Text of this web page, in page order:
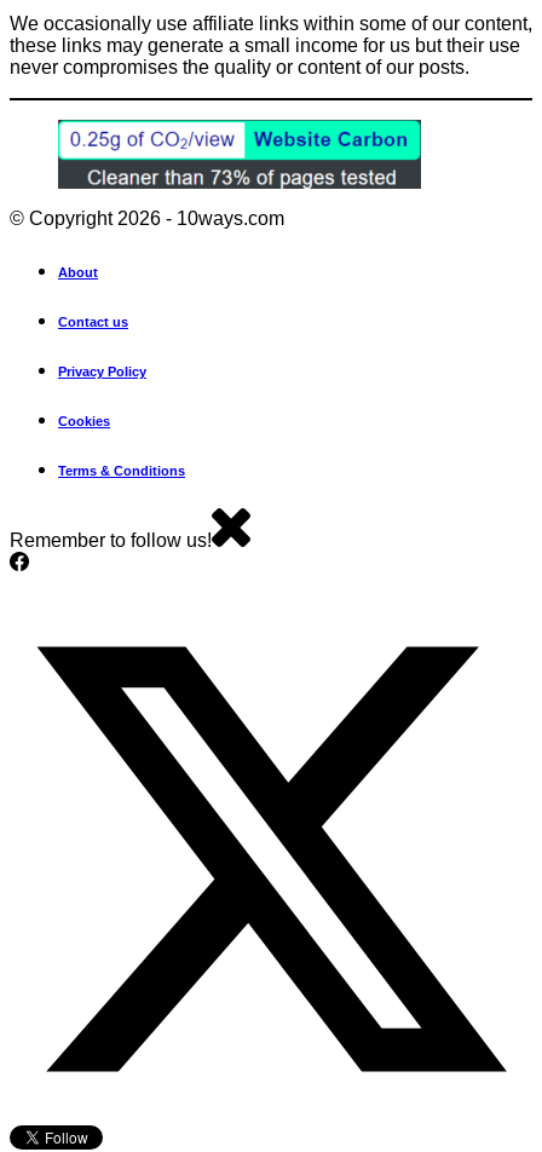
We occasionally use affiliate links within some of our content,
these links may generate a small income for us but their use
never compromises the quality or content of our posts.
© Copyright 2026 - 10ways.com
About
Contact us
Privacy Policy
Cookies
Terms & Conditions
Remember to follow us!